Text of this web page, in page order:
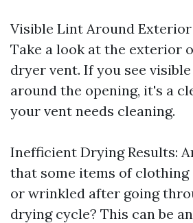
Visible Lint Around Exterior
Take a look at the exterior
dryer vent. If you see
around the opening, it's a
your vent needs cleaning.
Inefficient Drying Results:
that some items of
or wrinkled after going
drying cycle? This can be